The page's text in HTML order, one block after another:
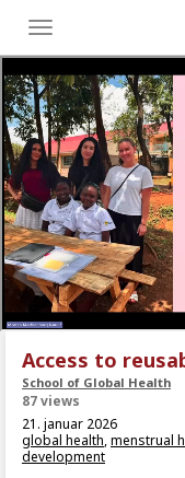
Toggle
menu
Access to
School of Global Health
87 views
21. januar 2026
global health,menstrual
development